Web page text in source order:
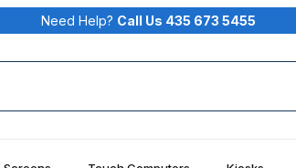
Need Help? Call Us 435 673 5455